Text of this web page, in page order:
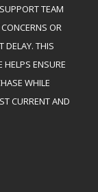
TEAM
OR
DELAY. THIS
HELPS ENSURE
WHILE
CURRENT AND